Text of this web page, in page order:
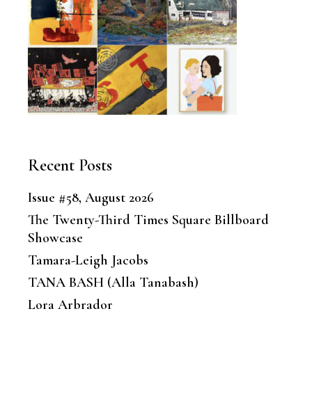
Recent Posts
Issue #58, August 2026
The Twenty-Third Times Square Billboard
Showcase
Tamara-Leigh Jacobs
TANA BASH (Alla Tanabash)
Lora Arbrador